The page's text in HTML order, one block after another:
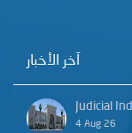
آخر الأخبار
Judicial
4 Aug 26